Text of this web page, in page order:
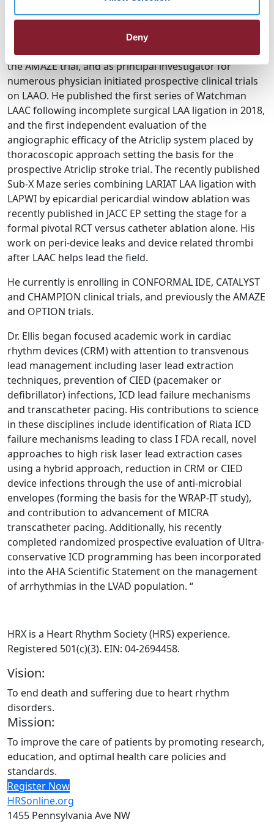
Deny
900 LAAC cases, he has helped advance LAA therapy as
the top implanter for the Amulet IDE trial, executive
committee guidance and top enroller for LARIAT and
the AMAZE trial, and as principal investigator for
numerous physician initiated prospective clinical trials
on LAAO. He published the first series of Watchman
LAAC following incomplete surgical LAA ligation in 2018,
and the first independent evaluation of the
angiographic efficacy of the Atriclip system placed by
thoracoscopic approach setting the basis for the
prospective Atriclip stroke trial. The recently published
Sub-X Maze series combining LARIAT LAA ligation with
LAPWI by epicardial pericardial window ablation was
recently published in JACC EP setting the stage for a
formal pivotal RCT versus catheter ablation alone. His
work on peri-device leaks and device related thrombi
after LAAC helps lead the field.
He currently is enrolling in CONFORMAL IDE, CATALYST
and CHAMPION clinical trials, and previously the AMAZE
and OPTION trials.
Dr. Ellis began focused academic work in cardiac
rhythm devices (CRM) with attention to transvenous
lead management including laser lead extraction
techniques, prevention of CIED (pacemaker or
defibrillator) infections, ICD lead failure mechanisms
and transcatheter pacing. His contributions to science
in these disciplines include identification of Riata ICD
failure mechanisms leading to class I FDA recall, novel
approaches to high risk laser lead extraction cases
using a hybrid approach, reduction in CRM or CIED
device infections through the use of anti-microbial
envelopes (forming the basis for the WRAP-IT study),
and contribution to advancement of MICRA
transcatheter pacing. Additionally, his recently
completed randomized prospective evaluation of Ultra-
conservative ICD programming has been incorporated
into the AHA Scientific Statement on the management
of arrhythmias in the LVAD population. “
HRX is a Heart Rhythm Society (HRS) experience.
Registered 501(c)(3). EIN: 04-2694458.
Vision:
To end death and suffering due to heart rhythm
disorders.
Mission:
To improve the care of patients by promoting research,
education, and optimal health care policies and
standards.
Register Now
HRSonline.org
1455 Pennsylvania Ave NW